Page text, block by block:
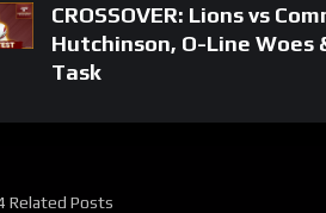
CROSSOVER: Lions vs
Hutchinson, O-Line Woes
Task
Related Posts